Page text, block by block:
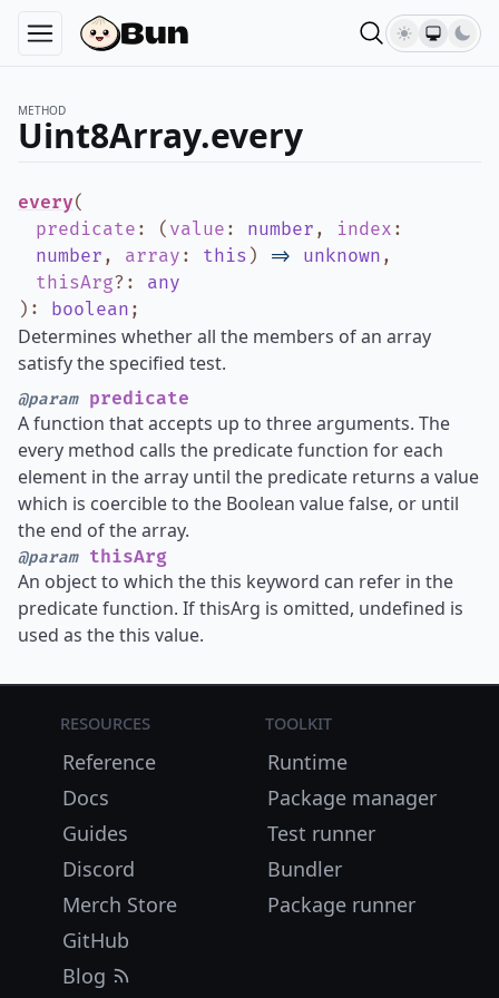
METHOD
Uint8Array.every
every(
predicate : ( value : number , index :
number , array : this ) => unknown ,
thisArg? : any
) : boolean ;
Determines whether all the members of an array
satisfy the specified test.
@parampredicate
A function that accepts up to three arguments. The
every method calls the predicate function for each
element in the array until the predicate returns a value
which is coercible to the Boolean value false, or until
the end of the array.
@paramthisArg
An object to which the this keyword can refer in the
predicate function. If thisArg is omitted, undefined is
used as the this value.
Resources
Reference
Docs
Guides
Discord
Merch Store
GitHub
Blog
Toolkit
Runtime
Package manager
Test runner
Bundler
Package runner